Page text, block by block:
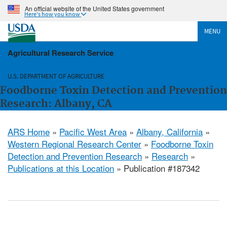
An official website of the United States government
Here's how you know
MENU
Agricultural Research Service
U.S. DEPARTMENT OF AGRICULTURE
Foodborne Toxin Detection and Prevention
Research: Albany, CA
ARS Home » Pacific West Area » Albany, California »
Western Regional Research Center » Foodborne Toxin
Detection and Prevention Research » Research »
Publications at this Location » Publication #187342